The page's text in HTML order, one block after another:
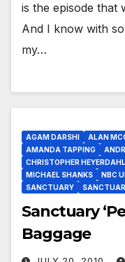
is the episode that
And I know with
my…
AGAM DARSHI ALAN
AMANDA TAPPING
CHRISTOPHER HEYERDAHL
MICHAEL SHANKS
NBC
SANCTUARY
Sanctuary
Baggage